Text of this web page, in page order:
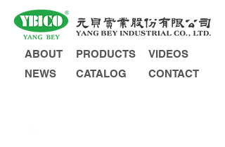
ABOUT
NEWS
PRODUCTS
CATALOG
VIDEOS
CONTACT